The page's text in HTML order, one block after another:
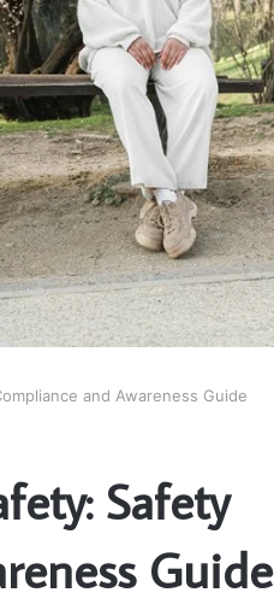
and Awareness Guide
Safety
Guide